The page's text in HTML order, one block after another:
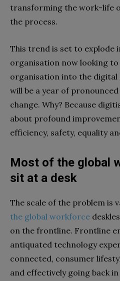
transforming the work-life
the process.
This trend is set to explode
organisation now looking
organisation into the digital
will be a year of
change. Why? Because
about profound
efficiency, safety, equality
Most of the global
sit at a desk
The scale of the problem is
the global workforce
on the frontline. Frontline
antiquated technology
connected, consumer
and effectively going back